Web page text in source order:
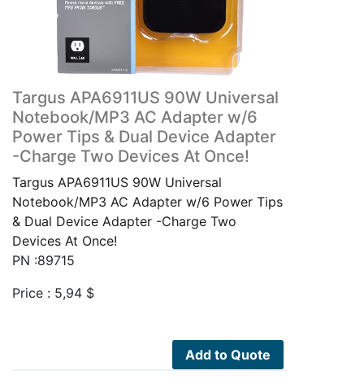
Targus APA6911US 90W Universal
Notebook/MP3 AC Adapter w/6
Power Tips & Dual Device Adapter
-Charge Two Devices At Once!
Targus APA6911US 90W Universal
Notebook/MP3 AC Adapter w/6 Power Tips
& Dual Device Adapter -Charge Two
Devices At Once!
PN :89715
Price : 5,94 $
Add to Quote